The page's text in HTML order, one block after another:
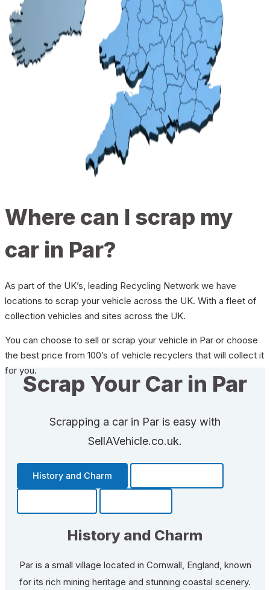
Where can I scrap my
car in Par?
As part of the UK’s, leading Recycling Network we have
locations to scrap your vehicle across the UK. With a fleet of
collection vehicles and sites across the UK.
You can choose to sell or scrap your vehicle in Par or choose
the best price from 100’s of vehicle recyclers that will collect it
for you.
Scrap Your Car in Par
Scrapping a car in Par is easy with
SellAVehicle.co.uk.
History and Charm
History and Charm
Par is a small village located in Cornwall, England, known
for its rich mining heritage and stunning coastal scenery.